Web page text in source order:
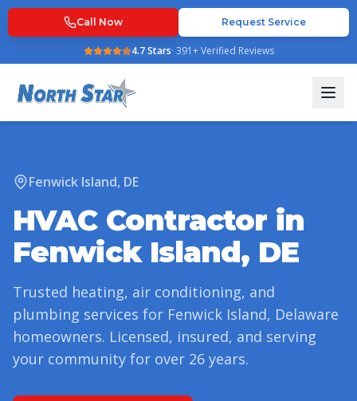
Call Now Request Service
4.7Stars· 391+ Verified Reviews
Fenwick Island, DE
HVAC Contractor in
Fenwick Island, DE
Trusted heating, air conditioning, and
plumbing services for Fenwick Island, Delaware
homeowners. Licensed, insured, and serving
your community for over 26 years.